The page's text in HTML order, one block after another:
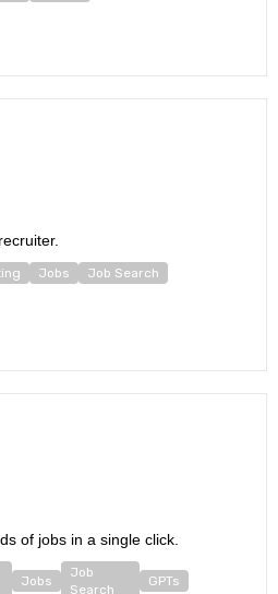
Jobs Job Search
of jobs in a single click.
Jobs
Job
Search
GPTs